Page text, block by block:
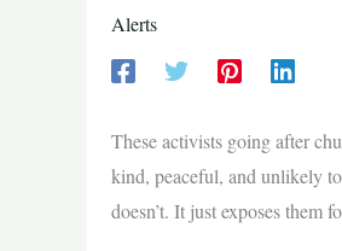
Alerts
These activists going after
kind, peaceful, and unlikely
doesn’t. It just exposes them